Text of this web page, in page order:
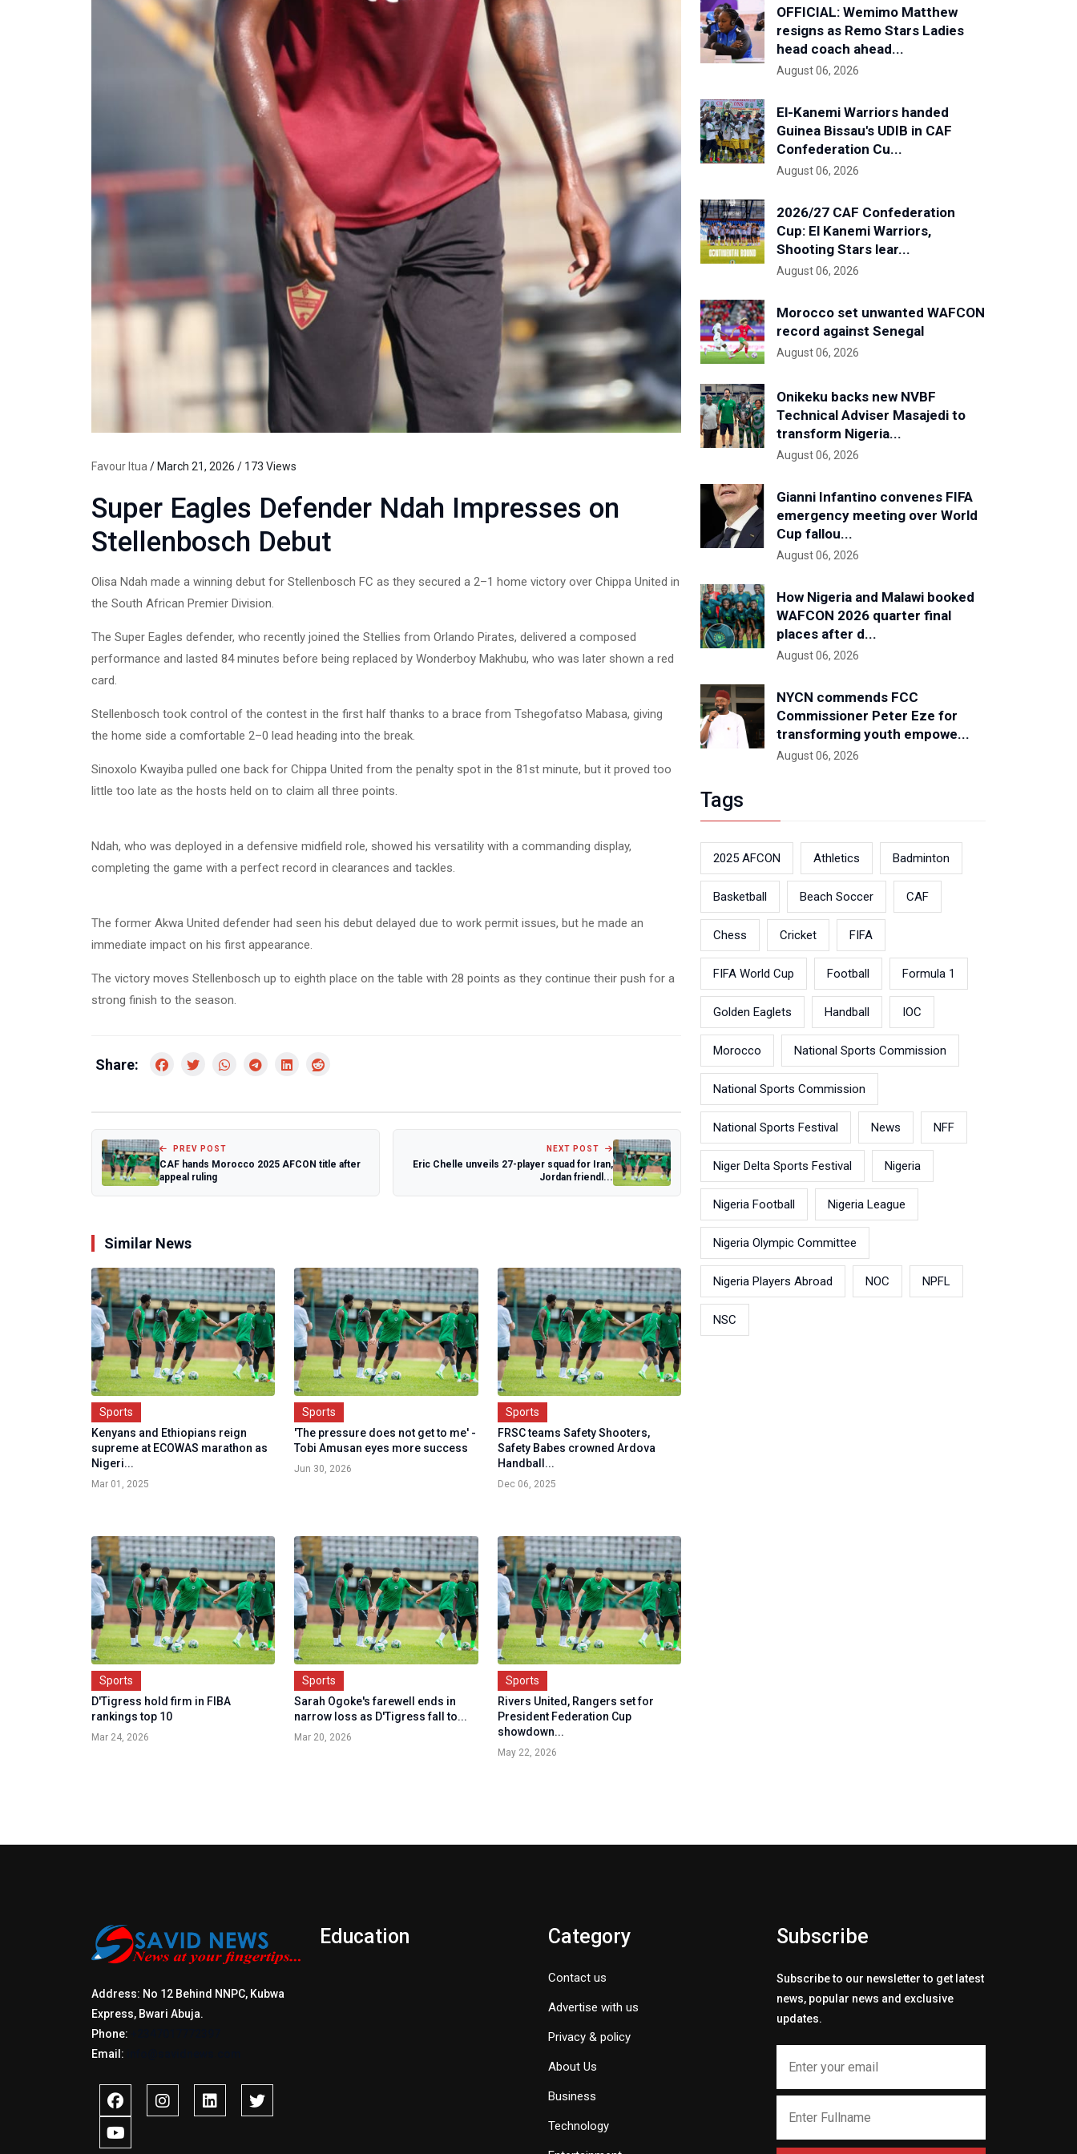
Favour Itua/ March 21, 2026 / 173 Views
Super Eagles Defender Ndah Impresses on
Stellenbosch Debut
Olisa Ndah made a winning debut for Stellenbosch FC as they secured a 2–1 home victory over Chippa United in
the South African Premier Division.
The Super Eagles defender, who recently joined the Stellies from Orlando Pirates, delivered a composed
performance and lasted 84 minutes before being replaced by Wonderboy Makhubu, who was later shown a red
card.
Stellenbosch took control of the contest in the first half thanks to a brace from Tshegofatso Mabasa, giving
the home side a comfortable 2–0 lead heading into the break.
Sinoxolo Kwayiba pulled one back for Chippa United from the penalty spot in the 81st minute, but it proved too
little too late as the hosts held on to claim all three points.
Ndah, who was deployed in a defensive midfield role, showed his versatility with a commanding display,
completing the game with a perfect record in clearances and tackles.
The former Akwa United defender had seen his debut delayed due to work permit issues, but he made an
immediate impact on his first appearance.
The victory moves Stellenbosch up to eighth place on the table with 28 points as they continue their push for a
strong finish to the season.
Share:
PREV POST
CAF hands Morocco 2025 AFCON title after
appeal ruling
NEXT POST
Eric Chelle unveils 27-player squad for Iran,
Jordan friendl...
Similar News
Sports
Kenyans and Ethiopians reign
supreme at ECOWAS marathon as
Nigeri...
Mar 01, 2025
Sports
'The pressure does not get to me' -
Tobi Amusan eyes more success
Jun 30, 2026
Sports
FRSC teams Safety Shooters,
Safety Babes crowned Ardova
Handball...
Dec 06, 2025
Sports
D'Tigress hold firm in FIBA
rankings top 10
Mar 24, 2026
Sports
Sarah Ogoke's farewell ends in
narrow loss as D'Tigress fall to...
Mar 20, 2026
Sports
Rivers United, Rangers set for
President Federation Cup
showdown...
May 22, 2026
OFFICIAL: Wemimo Matthew
resigns as Remo Stars Ladies
head coach ahead...
August 06, 2026
El-Kanemi Warriors handed
Guinea Bissau's UDIB in CAF
Confederation Cu...
August 06, 2026
2026/27 CAF Confederation
Cup: El Kanemi Warriors,
Shooting Stars lear...
August 06, 2026
Morocco set unwanted WAFCON
record against Senegal
August 06, 2026
Onikeku backs new NVBF
Technical Adviser Masajedi to
transform Nigeria...
August 06, 2026
Gianni Infantino convenes FIFA
emergency meeting over World
Cup fallou...
August 06, 2026
How Nigeria and Malawi booked
WAFCON 2026 quarter final
places after d...
August 06, 2026
NYCN commends FCC
Commissioner Peter Eze for
transforming youth empowe...
August 06, 2026
Tags
2025 AFCON Athletics Badminton
Basketball Beach Soccer CAF
Chess Cricket FIFA
FIFA World Cup Football Formula 1
Golden Eaglets Handball IOC
Morocco National Sports Commission
National Sports Commission
National Sports Festival News NFF
Niger Delta Sports Festival Nigeria
Nigeria Football Nigeria League
Nigeria Olympic Committee
Nigeria Players Abroad NOC NPFL
NSC
Address: No 12 Behind NNPC, Kubwa
Express, Bwari Abuja.
Phone:
Email:
Education Category
Contact us
Advertise with us
Privacy & policy
About Us
Business
Technology
Subscribe
Subscribe to our newsletter to get latest
news, popular news and exclusive
updates.